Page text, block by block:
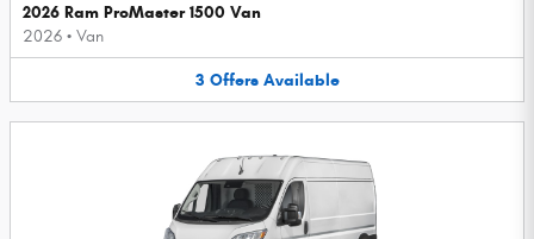
2026 Ram ProMaster 1500 Van
2026 • Van
3 Offers Available